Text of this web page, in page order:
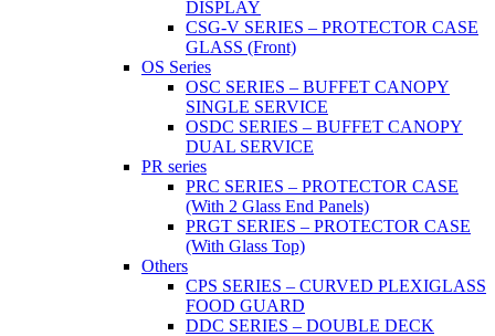
DISPLAY
CSG-V SERIES – PROTECTOR CASE
GLASS (Front)
OS Series
OSC SERIES – BUFFET CANOPY
SINGLE SERVICE
OSDC SERIES – BUFFET CANOPY
DUAL SERVICE
PR series
PRC SERIES – PROTECTOR CASE
(With 2 Glass End Panels)
PRGT SERIES – PROTECTOR CASE
(With Glass Top)
Others
CPS SERIES – CURVED PLEXIGLASS
FOOD GUARD
DDC SERIES – DOUBLE DECK